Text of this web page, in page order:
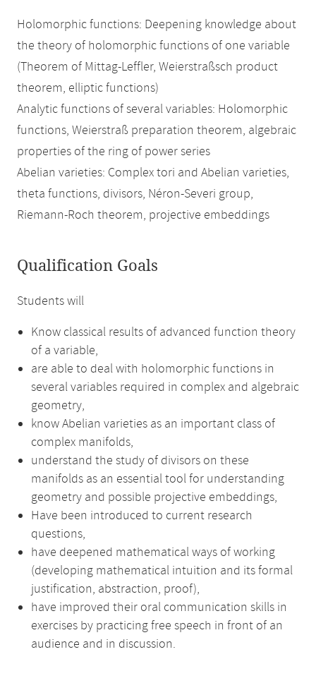
Holomorphic functions: Deepening knowledge about
the theory of holomorphic functions of one variable
(Theorem of Mittag-Leffler, Weierstraßsch product
theorem, elliptic functions)
Analytic functions of several variables: Holomorphic
functions, Weierstraß preparation theorem, algebraic
properties of the ring of power series
Abelian varieties: Complex tori and Abelian varieties,
theta functions, divisors, Néron-Severi group,
Riemann-Roch theorem, projective embeddings
Qualification Goals
Students will
Know classical results of advanced function theory
of a variable,
are able to deal with holomorphic functions in
several variables required in complex and algebraic
geometry,
know Abelian varieties as an important class of
complex manifolds,
understand the study of divisors on these
manifolds as an essential tool for understanding
geometry and possible projective embeddings,
Have been introduced to current research
questions,
have deepened mathematical ways of working
(developing mathematical intuition and its formal
justification, abstraction, proof),
have improved their oral communication skills in
exercises by practicing free speech in front of an
audience and in discussion.